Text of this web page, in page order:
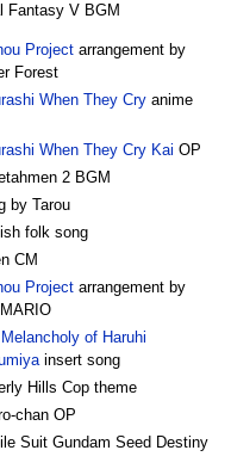
Fantasy V BGM
Projectarrangement by
Forest
When They Cryanime
When They Cry Kai OP
2 BGM
by Tarou
folk song
CM
Projectarrangement by
of Haruhi
insert song
Hills Cop theme
chan OP
Suit Gundam Seed Destiny